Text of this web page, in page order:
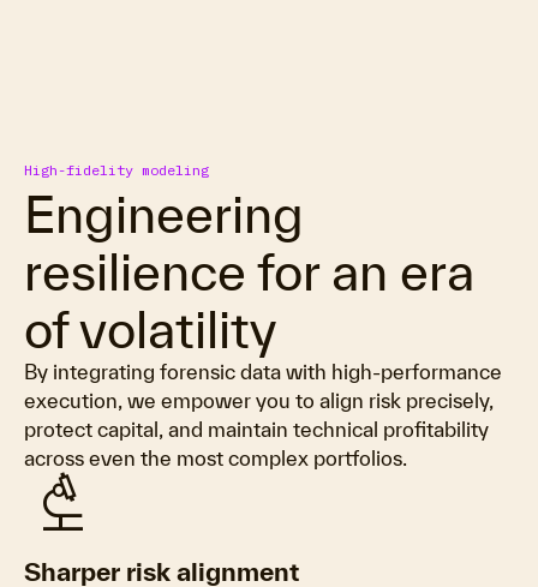
High-fidelity modeling
Engineering
resilience for an era
of volatility
By integrating forensic data with high-performance
execution, we empower you to align risk precisely,
protect capital, and maintain technical profitability
across even the most complex portfolios.
biotech
Sharper risk alignment